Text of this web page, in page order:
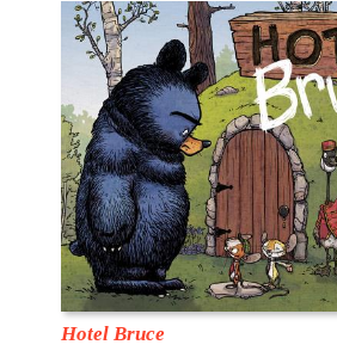
Hotel Bruce